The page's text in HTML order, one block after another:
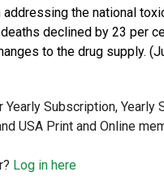
the national
declined by 23 per
to the drug supply.
Subscription, Yearly
USA Print and Online
Log in here